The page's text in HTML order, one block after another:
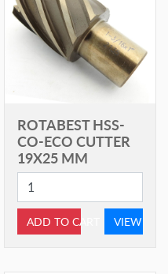
ROTABEST HSS-
CO-ECO CUTTER
19X25 MM
ADD TO CART VIEW